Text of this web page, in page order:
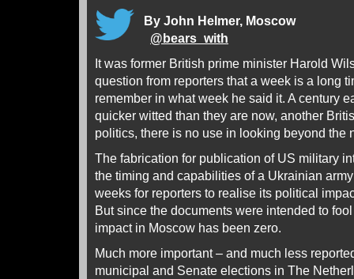
By John Helmer, Moscow
@bears_with
It was former British prime minister Harold
question from reporters that a week is a long
remember in what week he said it. A century
quicker witted than they are now, another
politics, there is no use in looking beyond the
The fabrication for publication of US military
the timing and capabilities of a Ukrainian
weeks for reporters to realise its political
But since the documents were intended to
impact in Moscow has been zero.
Much more important – and much less
municipal and Senate elections in The